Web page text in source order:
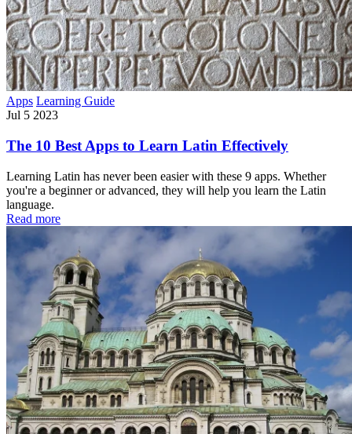
Apps Learning Guide
Jul 5 2023
The 10 Best Apps to Learn Latin Effectively
Learning Latin has never been easier with these 9 apps. Whether
you're a beginner or advanced, they will help you learn the Latin
language.
Read more